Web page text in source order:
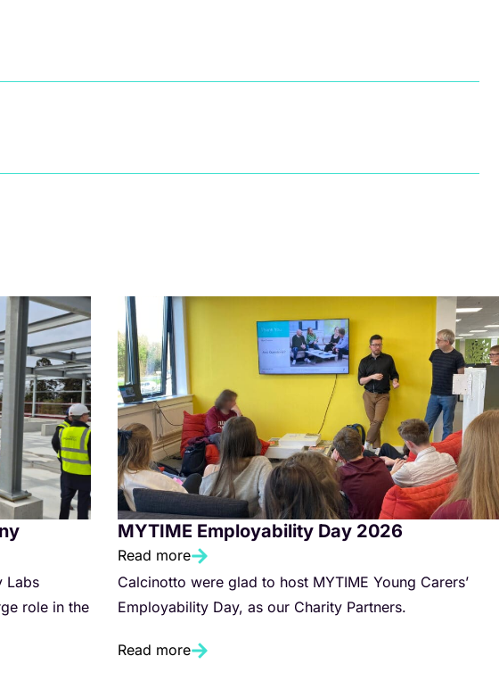
Labs
role in the
MYTIME Employability Day 2026
Read more
Calcinotto were glad to host MYTIME Young Carers’
Employability Day, as our Charity Partners.
Read more